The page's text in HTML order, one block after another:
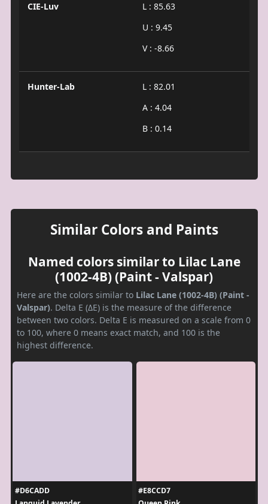
CIE-Luv
L : 85.63
U : 9.45
V : -8.66
Hunter-Lab
L : 82.01
A : 4.04
B : 0.14
Similar Colors and Paints
Named colors similar to Lilac Lane
(1002-4B) (Paint - Valspar)
Here are the colors similar to Lilac Lane (1002-4B) (Paint -
Valspar). Delta E (ΔE) is the measure of the difference
between two colors. Delta E is measured on a scale from 0
to 100, where 0 means exact match, and 100 is the
highest difference.
#D6CADD
#E8CCD7